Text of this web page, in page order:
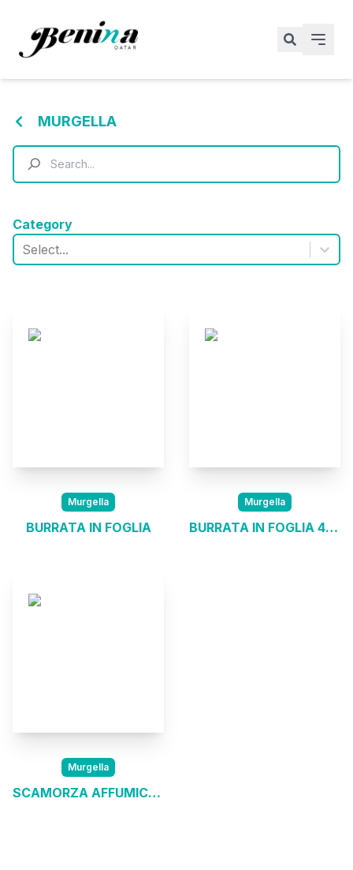
MURGELLA
Category
Select...
Murgella
BURRATA IN FOGLIA
Murgella
BURRATA IN FOGLIA 4*200G
Murgella
SCAMORZA AFFUMICATA